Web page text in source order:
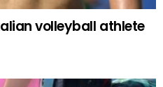
volleyball athlete